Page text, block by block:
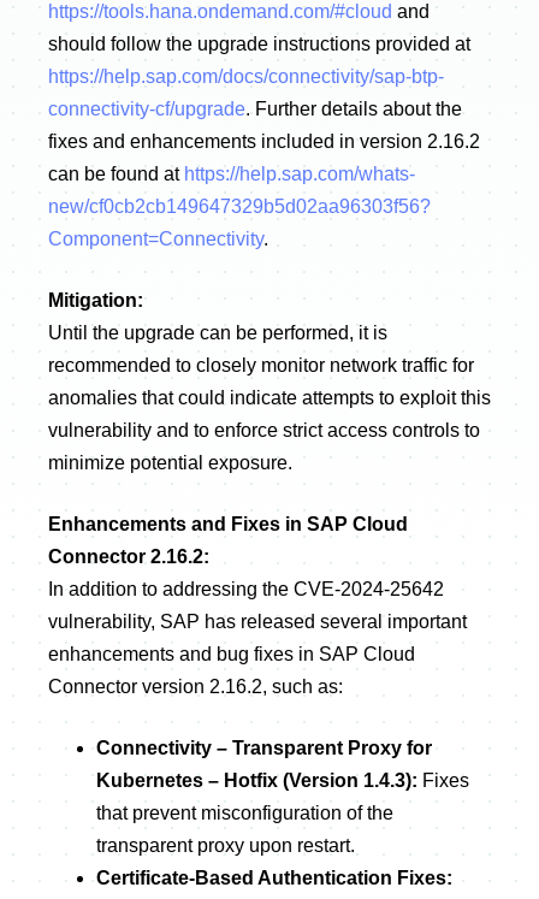
https://tools.hana.ondemand.com/#cloud and
should follow the upgrade instructions provided at
https://help.sap.com/docs/connectivity/sap-btp-
connectivity-cf/upgrade. Further details about the
fixes and enhancements included in version 2.16.2
can be found at https://help.sap.com/whats-
new/cf0cb2cb149647329b5d02aa96303f56?
Component=Connectivity.
Mitigation:
Until the upgrade can be performed, it is
recommended to closely monitor network traffic for
anomalies that could indicate attempts to exploit this
vulnerability and to enforce strict access controls to
minimize potential exposure.
Enhancements and Fixes in SAP Cloud
Connector 2.16.2:
In addition to addressing the CVE-2024-25642
vulnerability, SAP has released several important
enhancements and bug fixes in SAP Cloud
Connector version 2.16.2, such as:
Connectivity – Transparent Proxy for
Kubernetes – Hotfix (Version 1.4.3): Fixes
that prevent misconfiguration of the
transparent proxy upon restart.
Certificate-Based Authentication Fixes: